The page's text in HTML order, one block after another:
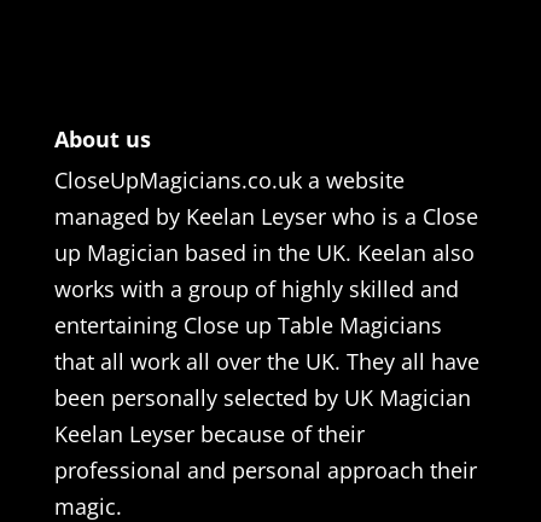
About us
CloseUpMagicians.co.uk a website
managed by Keelan Leyser who is a Close
up Magician based in the UK. Keelan also
works with a group of highly skilled and
entertaining Close up Table Magicians
that all work all over the UK. They all have
been personally selected by UK Magician
Keelan Leyser because of their
professional and personal approach their
magic.